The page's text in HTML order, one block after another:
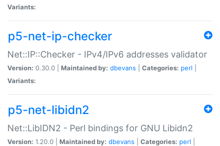
Variants:
p5-net-ip-checker
Net::IP::Checker - IPv4/IPv6 addresses validator
Version: 0.30.0 | Maintained by: dbevans Categories: perl
Variants:
p5-net-libidn2
Net::LibIDN2 - Perl bindings for GNU Libidn2
Version: 1.20.0 | Maintained by: dbevans Categories: perl